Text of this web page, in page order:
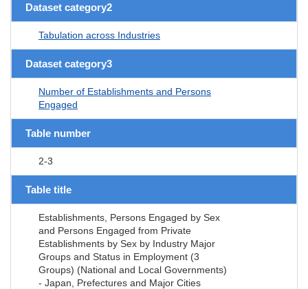
Dataset category2
Tabulation across Industries
Dataset category3
Number of Establishments and Persons
Engaged
Table number
2-3
Table title
Establishments, Persons Engaged by Sex
and Persons Engaged from Private
Establishments by Sex by Industry Major
Groups and Status in Employment (3
Groups) (National and Local Governments)
- Japan, Prefectures and Major Cities